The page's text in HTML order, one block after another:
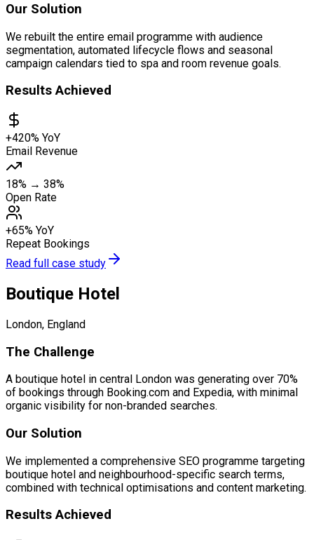
Our Solution
We rebuilt the entire email programme with audience
segmentation, automated lifecycle flows and seasonal
campaign calendars tied to spa and room revenue goals.
Results Achieved
+420% YoY
Email Revenue
18% → 38%
Open Rate
+65% YoY
Repeat Bookings
Read full case study
Boutique Hotel
London, England
The Challenge
A boutique hotel in central London was generating over 70%
of bookings through Booking.com and Expedia, with minimal
organic visibility for non-branded searches.
Our Solution
We implemented a comprehensive SEO programme targeting
boutique hotel and neighbourhood-specific search terms,
combined with technical optimisations and content marketing.
Results Achieved